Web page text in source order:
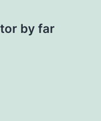
by far